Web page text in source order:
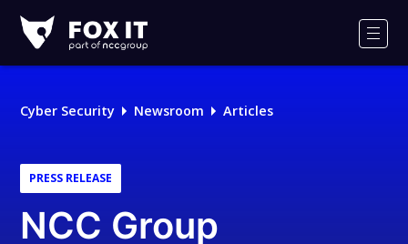
IT
Logo
Cyber Security Newsroom Articles
PRESS RELEASE
NCC Group